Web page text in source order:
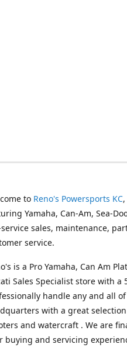
to Reno's Powersports KC,
Yamaha, Can-Am, Sea-
sales, maintenance,
service.
is a Pro Yamaha, Can Am
Sales Specialist store with
handle any and all
with a great
and watercraft . We are
buying and servicing